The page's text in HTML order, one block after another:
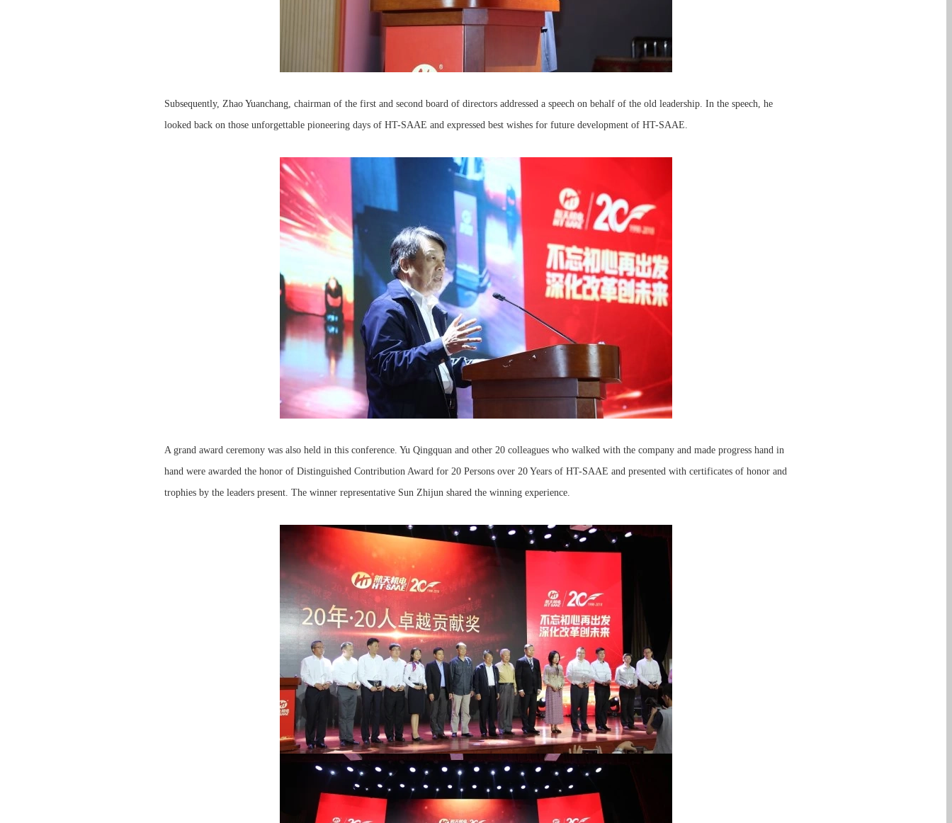
Subsequently, Zhao Yuanchang, chairman of the first and second board of directors addressed a speech on behalf of the old leadership. In the speech, he
looked back on those unforgettable pioneering days of HT-SAAE and expressed best wishes for future development of HT-SAAE.
A grand award ceremony was also held in this conference. Yu Qingquan and other 20 colleagues who walked with the company and made progress hand in
hand were awarded the honor of Distinguished Contribution Award for 20 Persons over 20 Years of HT-SAAE and presented with certificates of honor and
trophies by the leaders present. The winner representative Sun Zhijun shared the winning experience.